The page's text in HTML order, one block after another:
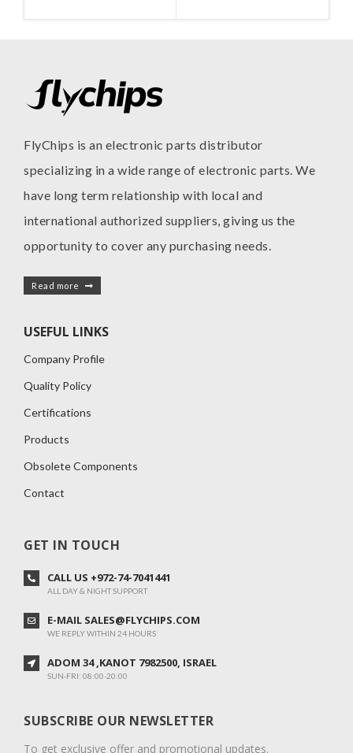
FlyChips is an electronic parts distributor
specializing in a wide range of electronic parts. We
have long term relationship with local and
international authorized suppliers, giving us the
opportunity to cover any purchasing needs.
Read more
USEFUL LINKS
Company Profile
Quality Policy
Certifications
Products
Obsolete Components
Contact
GET IN TOUCH
CALL US +972-74-7041441
ALL DAY & NIGHT SUPPORT
E-MAIL SALES@FLYCHIPS.COM
WE REPLY WITHIN 24 HOURS
ADOM 34 ,KANOT 7982500, ISRAEL
SUN-FRI: 08:00-20:00
SUBSCRIBE OUR NEWSLETTER
To get exclusive offer and promotional updates.